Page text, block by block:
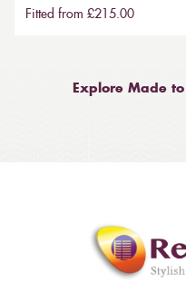
Fitted from £215.00
Explore Made